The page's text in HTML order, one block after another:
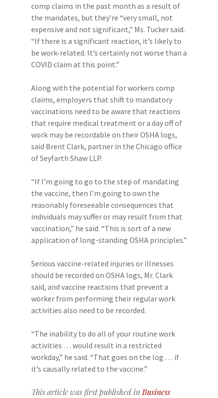
comp claims in the past month as a result of
the mandates, but they’re “very small, not
expensive and not significant,” Ms. Tucker said.
“If there is a significant reaction, it’s likely to
be work-related. It’s certainly not worse than a
COVID claim at this point.”
Along with the potential for workers comp
claims, employers that shift to mandatory
vaccinations need to be aware that reactions
that require medical treatment or a day off of
work may be recordable on their OSHA logs,
said Brent Clark, partner in the Chicago office
of Seyfarth Shaw LLP.
“If I’m going to go to the step of mandating
the vaccine, then I’m going to own the
reasonably foreseeable consequences that
individuals may suffer or may result from that
vaccination,” he said. “This is sort of a new
application of long-standing OSHA principles.”
Serious vaccine-related injuries or illnesses
should be recorded on OSHA logs, Mr. Clark
said, and vaccine reactions that prevent a
worker from performing their regular work
activities also need to be recorded.
“The inability to do all of your routine work
activities … would result in a restricted
workday,” he said. “That goes on the log … if
it’s causally related to the vaccine.”
This article was first published in Business